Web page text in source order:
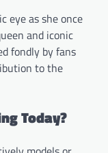
eye as she once
and iconic
fondly by fans
to the
Today?